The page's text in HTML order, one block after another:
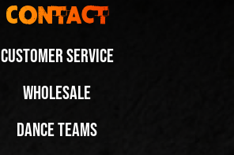
Contact
Customer Service
Wholesale
Dance Teams